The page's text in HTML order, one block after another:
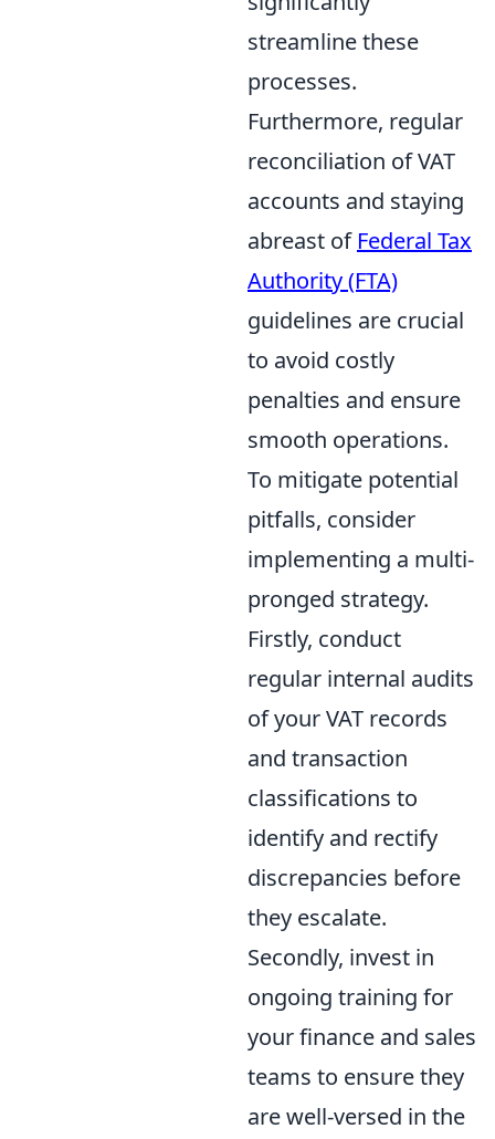
streamline these
processes.
Furthermore, regular
reconciliation of VAT
accounts and staying
abreast of Federal Tax
Authority (FTA)
guidelines are crucial
to avoid costly
penalties and ensure
smooth operations.
To mitigate potential
pitfalls, consider
implementing a multi-
pronged strategy.
Firstly, conduct
regular internal audits
of your VAT records
and transaction
classifications to
identify and rectify
discrepancies before
they escalate.
Secondly, invest in
ongoing training for
your finance and sales
teams to ensure they
are well-versed in the